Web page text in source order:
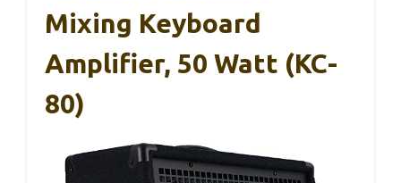
Mixing Keyboard
Amplifier, 50 Watt (KC-
80)